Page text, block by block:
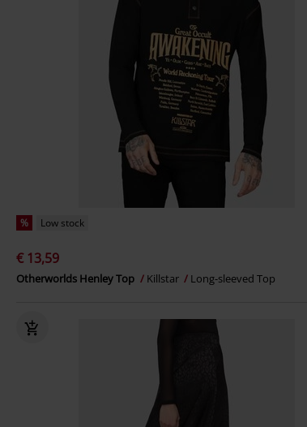
% Low stock
€ 13,59
Otherworlds Henley Top Killstar Long-sleeved Top